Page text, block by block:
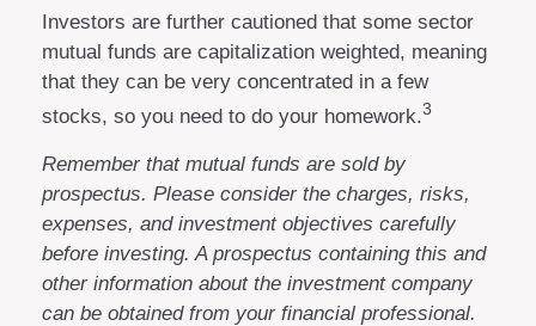
Investors are further cautioned that some sector
mutual funds are capitalization weighted, meaning
that they can be very concentrated in a few
stocks, so you need to do your homework.3
Remember that mutual funds are sold by
prospectus. Please consider the charges, risks,
expenses, and investment objectives carefully
before investing. A prospectus containing this and
other information about the investment company
can be obtained from your financial professional.